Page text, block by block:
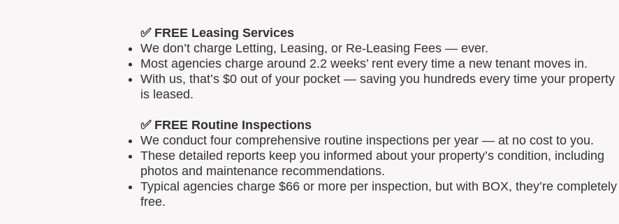
✅ FREE Leasing Services
We don’t charge Letting, Leasing, or Re-Leasing Fees — ever.
Most agencies charge around 2.2 weeks’ rent every time a new tenant moves in.
With us, that’s $0 out of your pocket — saving you hundreds every time your property
is leased.
✅ FREE Routine Inspections
We conduct four comprehensive routine inspections per year — at no cost to you.
These detailed reports keep you informed about your property’s condition, including
photos and maintenance recommendations.
Typical agencies charge $66 or more per inspection, but with BOX, they’re completely
free.